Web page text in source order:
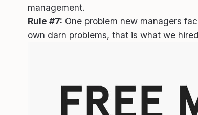
management.
Rule #7: One problem new managers
own darn problems, that is what we